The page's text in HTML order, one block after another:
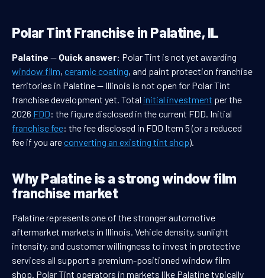
Polar Tint Franchise in Palatine, IL
Palatine — Quick answer: Polar Tint is not yet awarding
window film, ceramic coating, and paint protection franchise
territories in Palatine — Illinois is not open for Polar Tint
franchise development yet. Total initial investment per the
2026 FDD: the figure disclosed in the current FDD. Initial
franchise fee: the fee disclosed in FDD Item 5 (or a reduced
fee if you areconverting an existing tint shop).
Why Palatine is a strong window film
franchise market
Palatine represents one of the stronger automotive
aftermarket markets in Illinois. Vehicle density, sunlight
intensity, and customer willingness to invest in protective
services all support a premium-positioned window film
shop. Polar Tint operators in markets like Palatine typically